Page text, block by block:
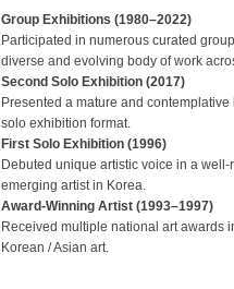
Group Exhibitions (1980–2022)
Participated in numerous curated
diverse and evolving body of work
Second Solo Exhibition (2017)
Presented a mature and
solo exhibition format.
First Solo Exhibition (1996)
Debuted unique artistic voice in a
emerging artist in Korea.
Award-Winning Artist (1993–1997)
Received multiple national art awards
Korean / Asian art.